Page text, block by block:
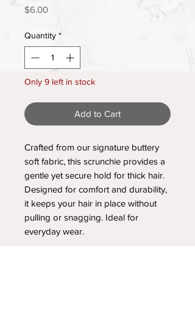
$6.00Price
Quantity *
Only 9 left in stock
Add to Cart
Crafted from our signature buttery
soft fabric, this scrunchie provides a
gentle yet secure hold for thick hair.
Designed for comfort and durability,
it keeps your hair in place without
pulling or snagging. Ideal for
everyday wear.